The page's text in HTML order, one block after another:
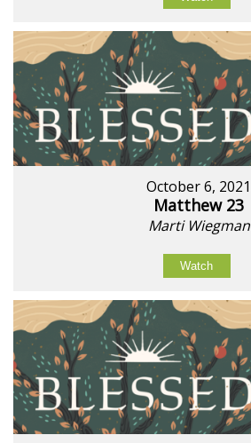
October 6, 2021
Matthew 23
Marti Wiegman
Watch